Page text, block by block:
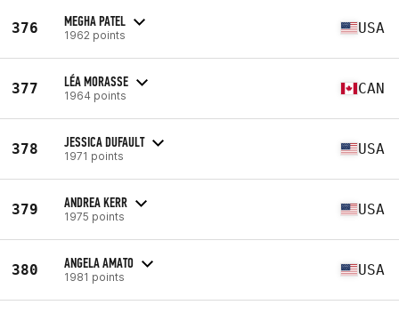
376 MEGHA PATEL
1962 points USA
377 LÉA MORASSE
1964 points CAN
378 JESSICA DUFAULT
1971 points USA
379 ANDREA KERR
1975 points USA
380 ANGELA AMATO
1981 points USA